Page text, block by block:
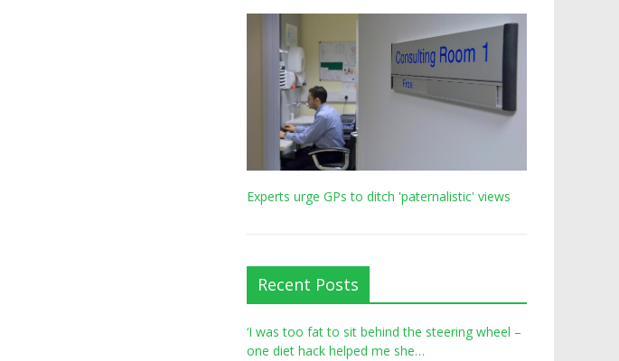
Experts urge GPs to ditch 'paternalistic' views
Recent Posts
‘I was too fat to sit behind the steering wheel –
one diet hack helped me she…